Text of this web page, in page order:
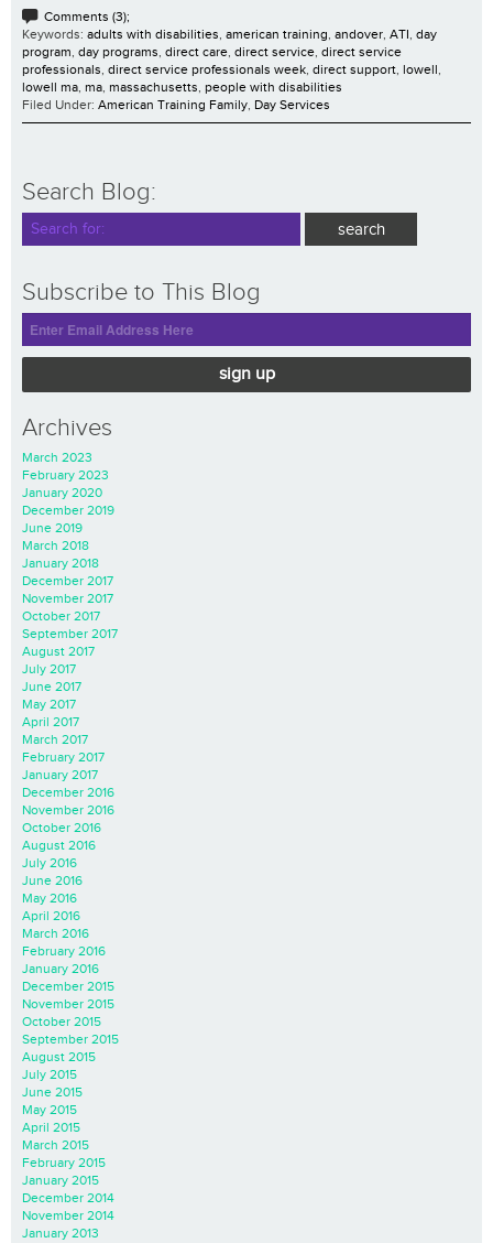
Comments (3);
Keywords: adults with disabilities, american training, andover, ATI, day
program, day programs, direct care, direct service, direct service
professionals, direct service professionals week, direct support, lowell,
lowell ma, ma, massachusetts, people with disabilities
Filed Under: American Training Family, Day Services
Search Blog:
Subscribe to This Blog
sign up
Archives
March 2023
February 2023
January 2020
December 2019
June 2019
March 2018
January 2018
December 2017
November 2017
October 2017
September 2017
August 2017
July 2017
June 2017
May 2017
April 2017
March 2017
February 2017
January 2017
December 2016
November 2016
October 2016
August 2016
July 2016
June 2016
May 2016
April 2016
March 2016
February 2016
January 2016
December 2015
November 2015
October 2015
September 2015
August 2015
July 2015
June 2015
May 2015
April 2015
March 2015
February 2015
January 2015
December 2014
November 2014
January 2013